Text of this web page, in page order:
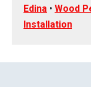
Edina • Wood
Installation